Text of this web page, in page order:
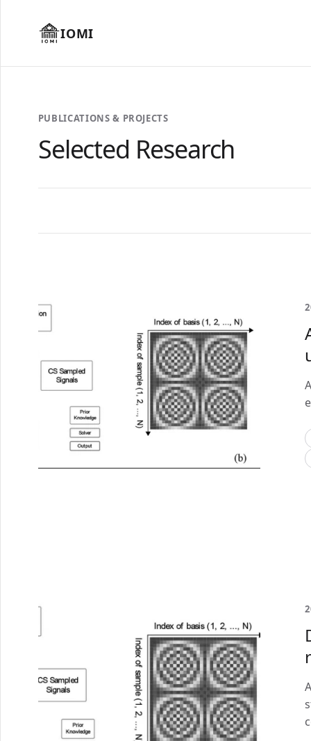
IOMI
PUBLICATIONS & PROJECTS
Selected Research